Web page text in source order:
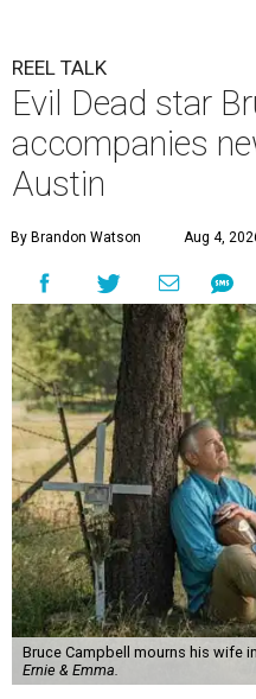
REEL TALK
Evil Dead star
accompanies
Austin
By Brandon Watson Aug 4,
Bruce Campbell mourns his wife
Ernie & Emma.